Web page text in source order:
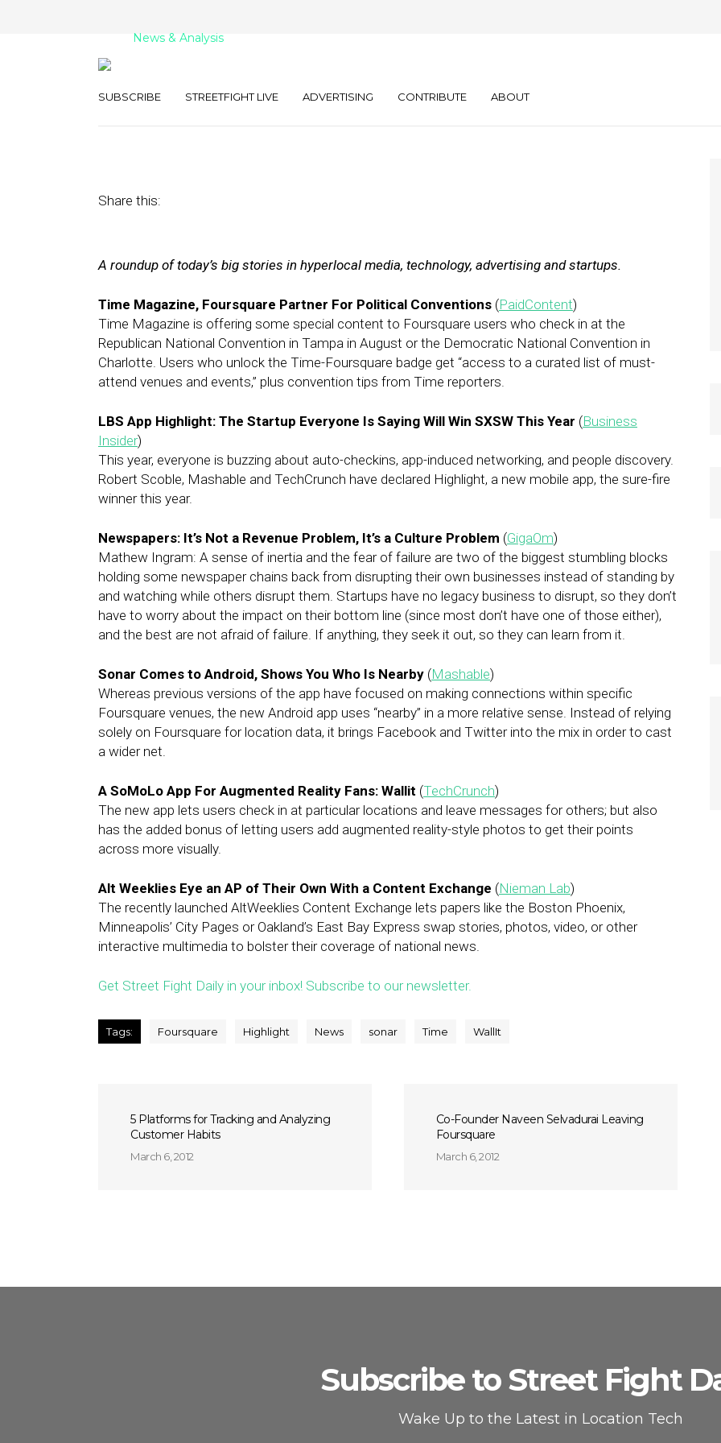
SUBSCRIBE STREETFIGHT LIVE ADVERTISING CONTRIBUTE ABOUT
News & Analysis
Share this:
A roundup of today’s big stories in hyperlocal media, technology, advertising and startups.
Time Magazine, Foursquare Partner For Political Conventions (PaidContent)
Time Magazine is offering some special content to Foursquare users who check in at the
Republican National Convention in Tampa in August or the Democratic National Convention in
Charlotte. Users who unlock the Time-Foursquare badge get “access to a curated list of must-
attend venues and events,” plus convention tips from Time reporters.
LBS App Highlight: The Startup Everyone Is Saying Will Win SXSW This Year (Business
Insider)
This year, everyone is buzzing about auto-checkins, app-induced networking, and people discovery.
Robert Scoble, Mashable and TechCrunch have declared Highlight, a new mobile app, the sure-fire
winner this year.
Newspapers: It’s Not a Revenue Problem, It’s a Culture Problem (GigaOm)
Mathew Ingram: A sense of inertia and the fear of failure are two of the biggest stumbling blocks
holding some newspaper chains back from disrupting their own businesses instead of standing by
and watching while others disrupt them. Startups have no legacy business to disrupt, so they don’t
have to worry about the impact on their bottom line (since most don’t have one of those either),
and the best are not afraid of failure. If anything, they seek it out, so they can learn from it.
Sonar Comes to Android, Shows You Who Is Nearby (Mashable)
Whereas previous versions of the app have focused on making connections within specific
Foursquare venues, the new Android app uses “nearby” in a more relative sense. Instead of relying
solely on Foursquare for location data, it brings Facebook and Twitter into the mix in order to cast
a wider net.
A SoMoLo App For Augmented Reality Fans: Wallit (TechCrunch)
The new app lets users check in at particular locations and leave messages for others; but also
has the added bonus of letting users add augmented reality-style photos to get their points
across more visually.
Alt Weeklies Eye an AP of Their Own With a Content Exchange (Nieman Lab)
The recently launched AltWeeklies Content Exchange lets papers like the Boston Phoenix,
Minneapolis’ City Pages or Oakland’s East Bay Express swap stories, photos, video, or other
interactive multimedia to bolster their coverage of national news.
Get Street Fight Daily in your inbox! Subscribe to our newsletter.
Tags: Foursquare Highlight News sonar Time WallIt
5 Platforms for Tracking and Analyzing
Customer Habits
March 6, 2012
Co-Founder Naveen Selvadurai Leaving
Foursquare
March 6, 2012
Subscribe to Street Fight
Wake Up to the Latest in Location Tech